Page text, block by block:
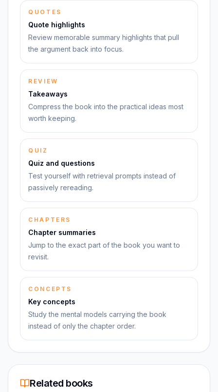
QUOTES
Quote highlights
Review memorable summary highlights that pull
the argument back into focus.
REVIEW
Takeaways
Compress the book into the practical ideas most
worth keeping.
QUIZ
Quiz and questions
Test yourself with retrieval prompts instead of
passively rereading.
CHAPTERS
Chapter summaries
Jump to the exact part of the book you want to
revisit.
CONCEPTS
Key concepts
Study the mental models carrying the book
instead of only the chapter order.
Related books